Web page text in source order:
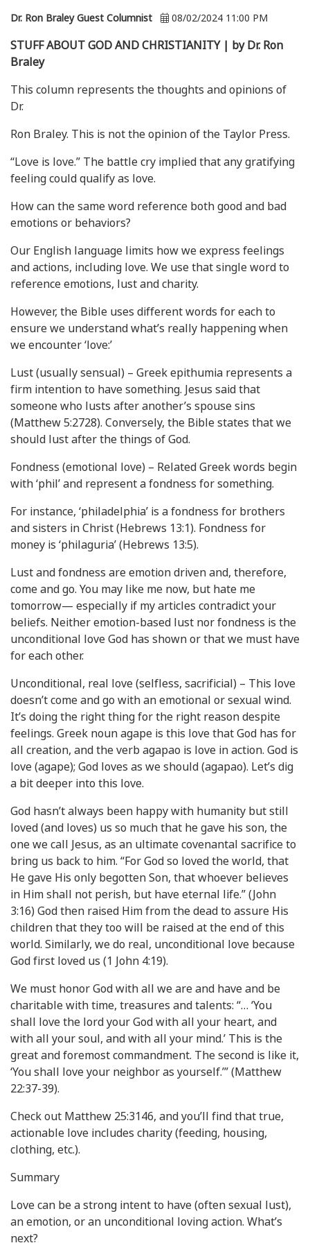
Dr. Ron Braley Guest Columnist 08/02/2024 11:00 PM
STUFF ABOUT GOD AND CHRISTIANITY | by Dr. Ron
Braley
This column represents the thoughts and opinions of
Dr.
Ron Braley. This is not the opinion of the Taylor Press.
“Love is love.” The battle cry implied that any gratifying
feeling could qualify as love.
How can the same word reference both good and bad
emotions or behaviors?
Our English language limits how we express feelings
and actions, including love. We use that single word to
reference emotions, lust and charity.
However, the Bible uses different words for each to
ensure we understand what’s really happening when
we encounter ‘love:’
Lust (usually sensual) – Greek epithumia represents a
firm intention to have something. Jesus said that
someone who lusts after another’s spouse sins
(Matthew 5:2728). Conversely, the Bible states that we
should lust after the things of God.
Fondness (emotional love) – Related Greek words begin
with ‘phil’ and represent a fondness for something.
For instance, ‘philadelphia’ is a fondness for brothers
and sisters in Christ (Hebrews 13:1). Fondness for
money is ‘philaguria’ (Hebrews 13:5).
Lust and fondness are emotion driven and, therefore,
come and go. You may like me now, but hate me
tomorrow— especially if my articles contradict your
beliefs. Neither emotion-based lust nor fondness is the
unconditional love God has shown or that we must have
for each other.
Unconditional, real love (selfless, sacrificial) – This love
doesn’t come and go with an emotional or sexual wind.
It’s doing the right thing for the right reason despite
feelings. Greek noun agape is this love that God has for
all creation, and the verb agapao is love in action. God is
love (agape); God loves as we should (agapao). Let’s dig
a bit deeper into this love.
God hasn’t always been happy with humanity but still
loved (and loves) us so much that he gave his son, the
one we call Jesus, as an ultimate covenantal sacrifice to
bring us back to him. “For God so loved the world, that
He gave His only begotten Son, that whoever believes
in Him shall not perish, but have eternal life.” (John
3:16) God then raised Him from the dead to assure His
children that they too will be raised at the end of this
world. Similarly, we do real, unconditional love because
God first loved us (1 John 4:19).
We must honor God with all we are and have and be
charitable with time, treasures and talents: “… ‘You
shall love the lord your God with all your heart, and
with all your soul, and with all your mind.’ This is the
great and foremost commandment. The second is like it,
‘You shall love your neighbor as yourself.’” (Matthew
22:37-39).
Check out Matthew 25:3146, and you’ll find that true,
actionable love includes charity (feeding, housing,
clothing, etc.).
Summary
Love can be a strong intent to have (often sexual lust),
an emotion, or an unconditional loving action. What’s
next?